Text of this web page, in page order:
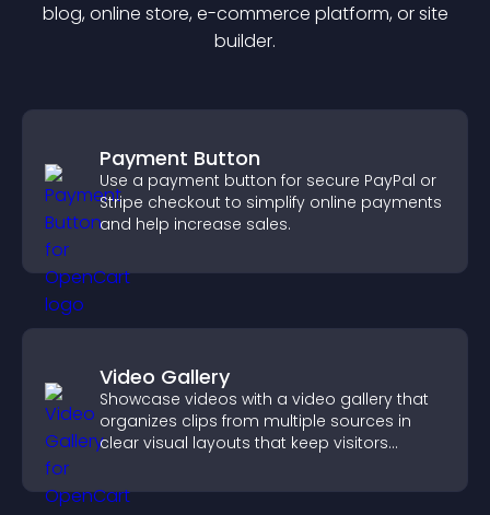
blog, online store, e-commerce platform, or site
builder.
Payment Button
Use a payment button for secure PayPal or
Stripe checkout to simplify online payments
and help increase sales.
Video Gallery
Showcase videos with a video gallery that
organizes clips from multiple sources in
clear visual layouts that keep visitors